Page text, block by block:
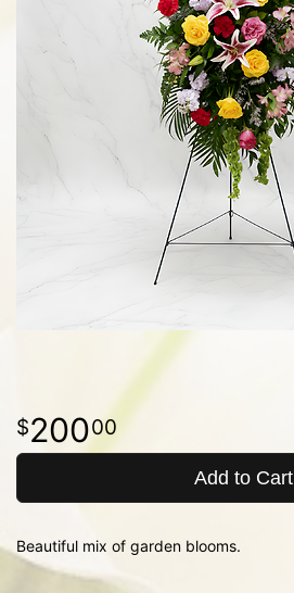
20000
Add to Cart
Beautiful mix of garden blooms.